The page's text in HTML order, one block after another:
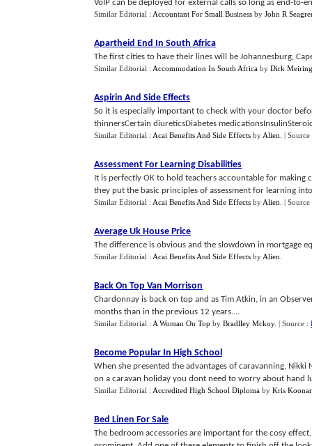
VoIP can be deployed for external calls so long as end-to-
Similar Editorial : Accountant For Small Business by John R
Apartheid End In South Africa
The first cities to have their lines will be Johannesburg,
Similar Editorial : Accommodation In South Africa by Dirk Meiring
Aspirin And Side Effects
So it is especially important to check with your doctor
thinnersCertain diureticsDiabetes
Similar Editorial : Acai Benefits And Side Effects by Alien |
Assessment For Learning Disabilities
It is perfectly OK to hold teachers accountable for
they put the basic principles of assessment for learning
Similar Editorial : Acai Benefits And Side Effects by Alien |
Average Uk House Price
The difference is obvious and the slowdown in mortgage
Similar Editorial : Acai Benefits And Side Effects by Alien
Back On Top Van Morrison
Chardonnay is back on top and as Tim Atkin, in an
months than in the previous 12 years....
Similar Editorial : A Woman On Top by Bradlley Mckoy. | Source :
Become Popular In High School
When she presented the advantages of caravanning,
on a caravan holiday you dont need to worry about hand
Similar Editorial : Accredited High School Diploma by Kris Koonar
Bed Linen For Sale
The bedroom accessories are important for the cosy